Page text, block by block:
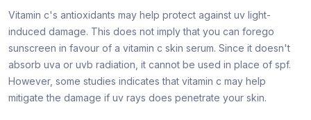
Vitamin c's antioxidants may help protect against uv light-
induced damage. This does not imply that you can forego
sunscreen in favour of a vitamin c skin serum. Since it doesn't
absorb uva or uvb radiation, it cannot be used in place of spf.
However, some studies indicates that vitamin c may help
mitigate the damage if uv rays does penetrate your skin.